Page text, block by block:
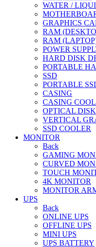
WATER /
GRAPHICS
RAM
RAM
POWER
HARD DISK
PORTABLE
SSD
PORTABLE
CASING
CASING
OPTICAL
VERTICAL
SSD COOLER
MONITOR
Back
GAMING
CURVED
TOUCH
4K MONITOR
MONITOR
UPS
Back
ONLINE UPS
OFFLINE UPS
MINI UPS
UPS BATTERY